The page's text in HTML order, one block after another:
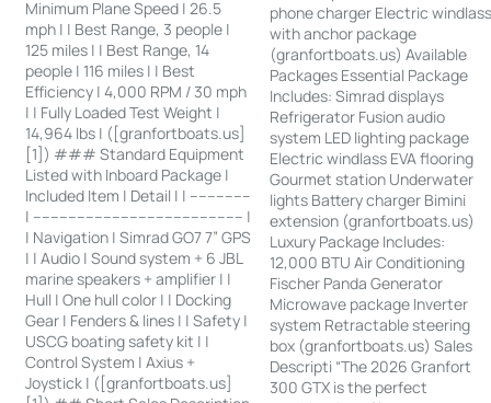
Minimum Plane Speed | 26.5
mph | | Best Range, 3 people |
125 miles | | Best Range, 14
people | 116 miles | | Best
Efficiency | 4,000 RPM / 30 mph
| | Fully Loaded Test Weight |
14,964 lbs | ([granfortboats.us]
[1]) ### Standard Equipment
Listed with Inboard Package |
Included Item | Detail | | --------------
| ------------------------------------------------ |
| Navigation | Simrad GO7 7” GPS
| | Audio | Sound system + 6 JBL
marine speakers + amplifier | |
Hull | One hull color | | Docking
Gear | Fenders & lines | | Safety |
USCG boating safety kit | |
Control System | Axius +
Joystick | ([granfortboats.us]
phone charger Electric
with anchor package
(granfortboats.us) Available
Packages Essential Package
Includes: Simrad displays
Refrigerator Fusion audio
system LED lighting package
Electric windlass EVA flooring
Gourmet station Underwater
lights Battery charger Bimini
extension (granfortboats.us)
Luxury Package Includes:
12,000 BTU Air Conditioning
Fischer Panda Generator
Microwave package Inverter
system Retractable steering
box (granfortboats.us) Sales
Descripti “The 2026 Granfort
300 GTX is the perfect